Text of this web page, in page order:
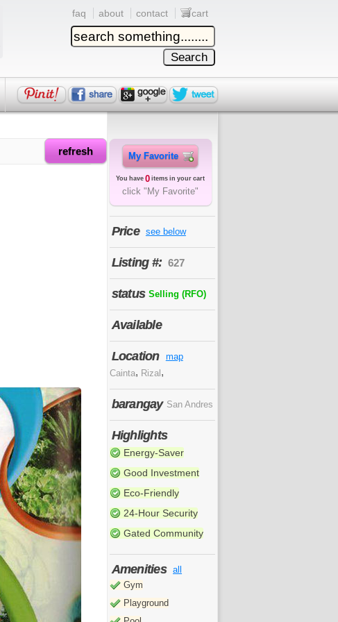
faq about contact cart
refresh My Favorite
You have 0 items in your cart
click "My Favorite"
Price see below
Listing #: 627
status Selling (RFO)
Available
Location
map
Cainta, Rizal ,
barangay San Andres
Highlights
Energy-Saver
Good Investment
Eco-Friendly
24-Hour Security
Gated Community
Amenities all
Gym
Playground